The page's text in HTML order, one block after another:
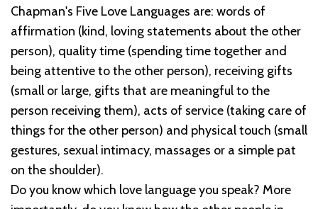
Chapman's Five Love Languages are: words of
affirmation (kind, loving statements about the other
person), quality time (spending time together and
being attentive to the other person), receiving gifts
(small or large, gifts that are meaningful to the
person receiving them), acts of service (taking care of
things for the other person) and physical touch (small
gestures, sexual intimacy, massages or a simple pat
on the shoulder).
Do you know which love language you speak? More